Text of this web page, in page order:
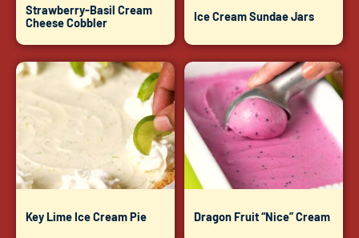
Strawberry-Basil Cream
Cheese Cobbler
Ice Cream Sundae Jars
Key Lime Ice Cream Pie Dragon Fruit “Nice” Cream